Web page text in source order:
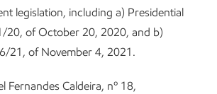
legislation, including a) Presidential
20, of October 20, 2020, and b)
6/21, of November 4, 2021.
Fernandes Caldeira, nº 18,